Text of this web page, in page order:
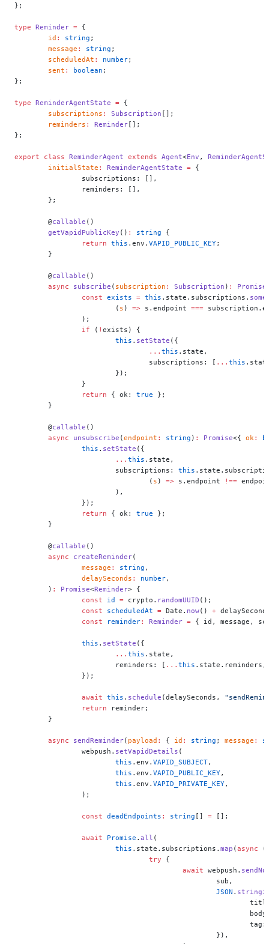
};
type Reminder = {
	id
: string ;
	message
: string ;
	scheduledAt
: number;
	sent
: boolean ;
};
type ReminderAgentState = {
	subscriptions
: Subscription [];
	reminders
: Reminder[];
};
export class ReminderAgent extends Agent<Env ,
	initialState
: ReminderAgentState = {
		subscriptions: [],
		reminders: [],
	};
	@
callable ()
	getVapidPublicKey
() : string {
		return
this .env. VAPID_PUBLIC_KEY;
	}
	@
callable ()
	async
subscribe ( subscription : Subscription ) : Promise
		const
exists = this .state.subscriptions. some
			(
s ) => s.endpoint ===
		);
		if
( ! exists) {
			this
. setState ({
				...
this .state,
				subscriptions: [
... this
			});
		}
		return
{ ok: true };
	}
	@
callable ()
	async
unsubscribe (endpoint : string ) : Promise<{ ok:
		this
. setState ({
			...
this .state,
			subscriptions:
this
				(
s ) => s.endpoint !==
			),
		});
		return
{ ok: true };
	}
	@
callable ()
	async
createReminder(
		message
: string ,
		delaySeconds
: number,
	)
: Promise<Reminder> {
		const
id = crypto. randomUUID ();
		const
scheduledAt = Date. now() +
		const
reminder: Reminder = { id, message,
		this
. setState ({
			...
this .state,
			reminders: [
... this
		});
		await
this . schedule (delaySeconds,
		return
reminder;
	}
	async
sendReminder( payload : { id : string ; message :
		webpush.
setVapidDetails (
			this
.env. VAPID_SUBJECT,
			this
.env. VAPID_PUBLIC_KEY,
			this
.env. VAPID_PRIVATE_KEY,
		);
		const
deadEndpoints : string [] = [];
		await
Promise . all (
			this
.state.subscriptions. map (async (
				try
{
					await
webpush.
						sub,
						JSON
.
						}),